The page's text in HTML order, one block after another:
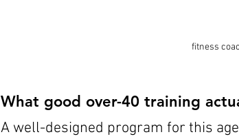
fitness
What good over-40 training
A well-designed program for this